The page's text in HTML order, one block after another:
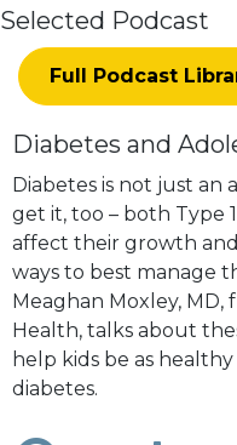
Selected Podcast
Full Podcast
Diabetes and
Diabetes is not just an
get it, too – both Type
affect their growth
ways to best manage
Meaghan Moxley, MD,
Health, talks about
help kids be as
diabetes.